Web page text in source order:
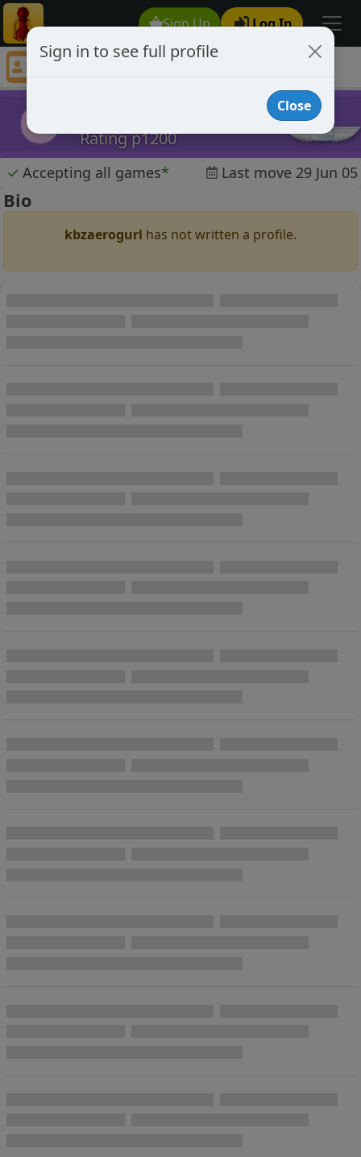
Sign Up Log In
kbzaerogurl
Rating p1200
✓ Accepting all games* Last move 29 Jun 05
Bio
kbzaerogurl has not written a profile.
Sign in to see full profile
Close